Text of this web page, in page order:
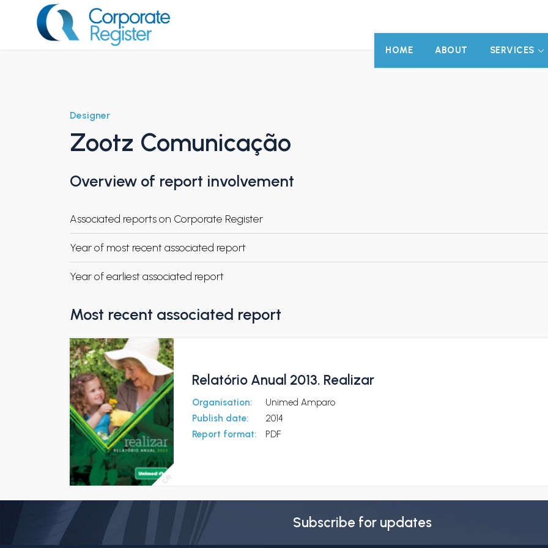
HOME ABOUT SERVICES
Designer
Zootz Comunicação
Overview of report involvement
Associated reports on Corporate Register
Year of most recent associated report
Year of earliest associated report
Most recent associated report
Relatório Anual 2013. Realizar
Organisation:
Unimed Amparo
Publish date:
2014
Report format:
PDF
Subscribe for updates